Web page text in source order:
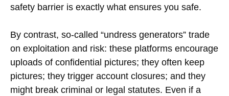
safety barrier is exactly what ensures you safe.
By contrast, so-called “undress generators” trade
on exploitation and risk: these platforms encourage
uploads of confidential pictures; they often keep
pictures; they trigger account closures; and they
might break criminal or legal statutes. Even if a